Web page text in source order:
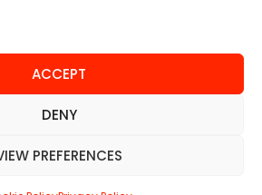
ACCEPT
DENY
PREFERENCES